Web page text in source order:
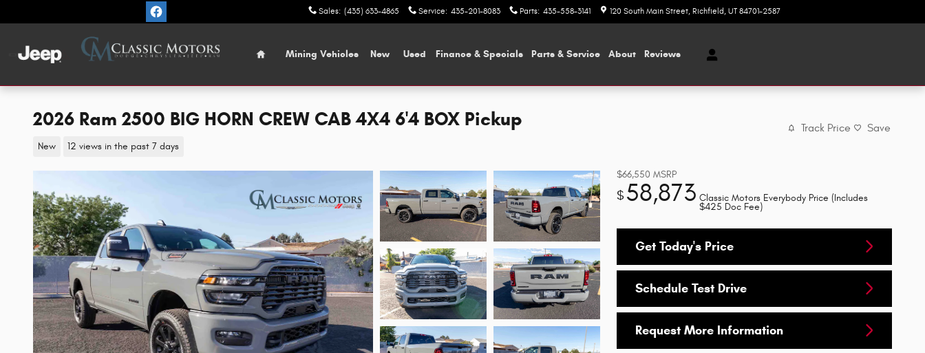
Sales: (435) 633-4865 Service: 435-201-8083 Parts: 435-558-3141 120 South Main Street Richfield , UT 84701-2587
Home
Mining Vehicles New Used Finance & Specials Parts & Service About Reviews
2026 Ram 2500 BIG HORN CREW CAB 4X4 6'4 BOX Pickup
New 12 views in the past 7 days
Track Price Save
$66,550 MSRP
$58,873 Classic Motors Everybody Price (Includes
$425 Doc Fee)
Get Today's Price
Schedule Test Drive
Request More Information